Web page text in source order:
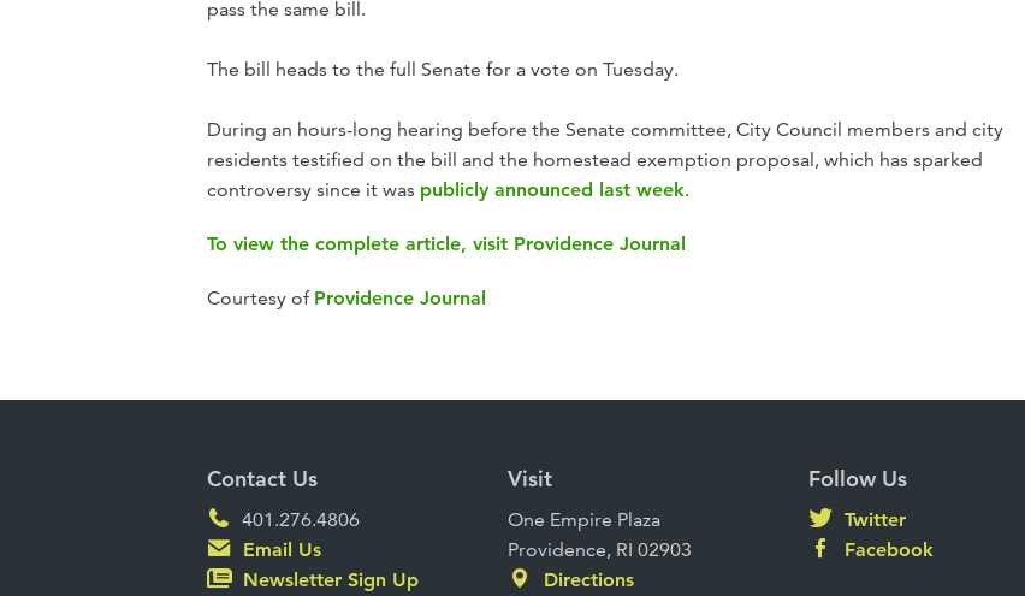
pass the same bill.
The bill heads to the full Senate for a vote on Tuesday.
During an hours-long hearing before the Senate committee, City Council members and city
residents testified on the bill and the homestead exemption proposal, which has sparked
controversy since it was publicly announced last week.
To view the complete article, visit Providence Journal
Courtesy of Providence Journal
Contact Us
401.276.4806
Email Us
Newsletter Sign Up
Visit
One Empire Plaza
Providence, RI 02903
Directions
Follow Us
Twitter
Facebook